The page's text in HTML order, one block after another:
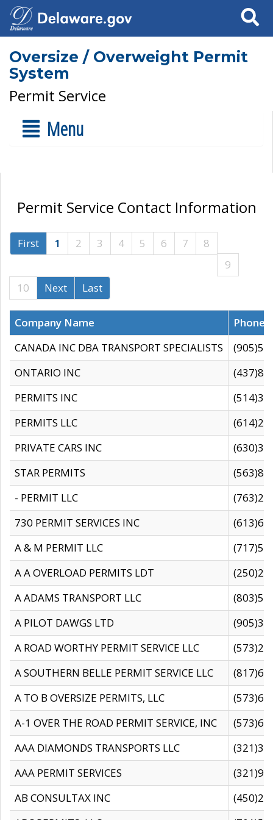
Search
Oversize / Overweight Permit
System
Permit Service
Menu
Permit Service Contact Information
First 1 2 3 4 5 6 7
8
9
10
Next Last
Company Name
CANADA INC DBA TRANSPORT SPECIALISTS
ONTARIO INC
PERMITS INC
PERMITS LLC
PRIVATE CARS INC
STAR PERMITS
- PERMIT LLC
730 PERMIT SERVICES INC
A & M PERMIT LLC
A A OVERLOAD PERMITS LDT
A ADAMS TRANSPORT LLC
A PILOT DAWGS LTD
A ROAD WORTHY PERMIT SERVICE LLC
A SOUTHERN BELLE PERMIT SERVICE LLC
A TO B OVERSIZE PERMITS, LLC
A-1 OVER THE ROAD PERMIT SERVICE, INC
AAA DIAMONDS TRANSPORTS LLC
AAA PERMIT SERVICES
AB CONSULTAX INC